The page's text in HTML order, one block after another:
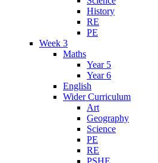
History
RE
PE
Week 3
Maths
Year 5
Year 6
English
Wider Curriculum
Art
Geography
Science
PE
RE